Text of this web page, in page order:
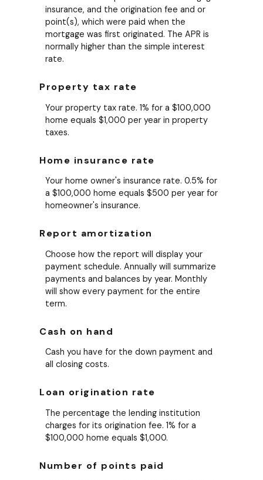
insurance, and the origination fee and or
point(s), which were paid when the
mortgage was first originated. The APR is
normally higher than the simple interest
rate.
Property tax rate
Your property tax rate. 1% for a $100,000
home equals $1,000 per year in property
taxes.
Home insurance rate
Your home owner's insurance rate. 0.5% for
a $100,000 home equals $500 per year for
homeowner's insurance.
Report amortization
Choose how the report will display your
payment schedule. Annually will summarize
payments and balances by year. Monthly
will show every payment for the entire
term.
Cash on hand
Cash you have for the down payment and
all closing costs.
Loan origination rate
The percentage the lending institution
charges for its origination fee. 1% for a
$100,000 home equals $1,000.
Number of points paid